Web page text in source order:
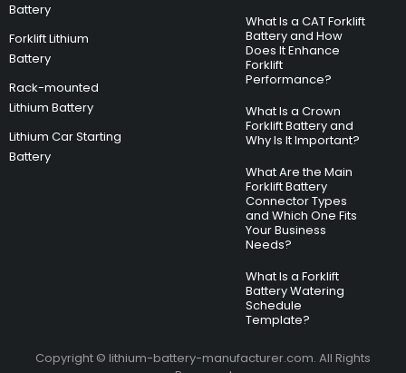
Battery
Forklift Lithium
Battery
Rack-mounted
Lithium Battery
Lithium Car Starting
Battery
What Is a CAT Forklift
Battery and How
Does It Enhance
Forklift
Performance?
What Is a Crown
Forklift Battery and
Why Is It Important?
What Are the Main
Forklift Battery
Connector Types
and Which One Fits
Your Business
Needs?
What Is a Forklift
Battery Watering
Schedule
Template?
Copyright © lithium-battery-manufacturer.com. All Rights